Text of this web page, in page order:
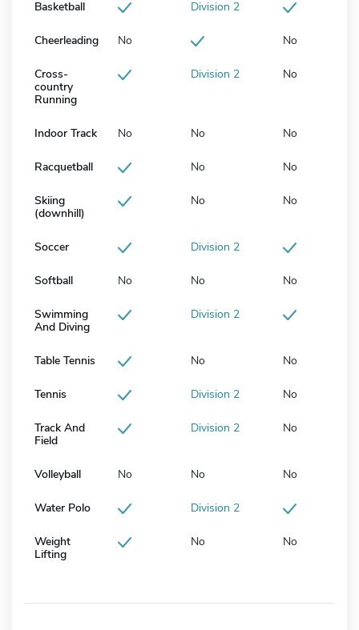
Basketball Division 2
Cheerleading No No
Cross-
country
Running
Division 2 No
Indoor Track No No No
Racquetball No No
Skiing
(downhill)
No No
Soccer Division 2
Softball No No No
Swimming
And Diving
Division 2
Table Tennis No No
Tennis Division 2 No
Track And
Field
Division 2 No
Volleyball No No No
Water Polo Division 2
Weight
Lifting
No No